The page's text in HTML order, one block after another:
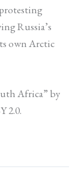
Russia’s
own Arctic
Africa” by
2.0.